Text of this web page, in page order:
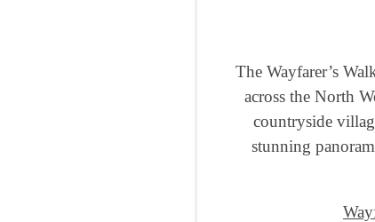
The Wayfarer’s
across the North
countryside
stunning